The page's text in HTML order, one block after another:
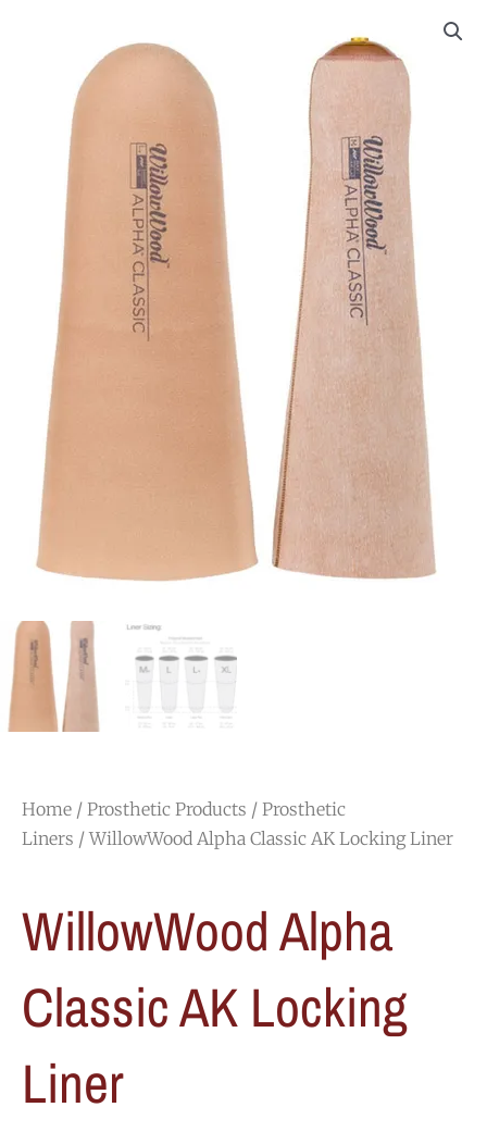
Home / Prosthetic Products / Prosthetic
Liners / WillowWood Alpha Classic AK Locking Liner
WillowWood Alpha
Classic AK Locking
Liner